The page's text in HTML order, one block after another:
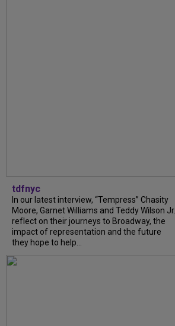
tdfnyc
In our latest interview, “Tempress” Chasity
Moore, Garnet Williams and Teddy Wilson Jr.
reflect on their journeys to Broadway, the
impact of representation and the future
they hope to help...